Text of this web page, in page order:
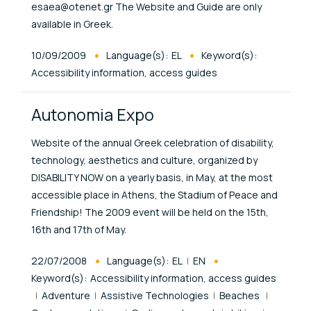
esaea@otenet.gr The Website and Guide are only
available in Greek.
Published At
10/09/2009 Language(s): EL
Keyword(s):
Accessibility information, access guides
Autonomia Expo
Website of the annual Greek celebration of disability,
technology, aesthetics and culture, organized by
DISABILITY NOW on a yearly basis, in May, at the most
accessible place in Athens, the Stadium of Peace and
Friendship! The 2009 event will be held on the 15th,
16th and 17th of May.
Published At
22/07/2008 Language(s): EL
EN
Keyword(s): Accessibility information, access guides
Adventure
Assistive Technologies
Beaches